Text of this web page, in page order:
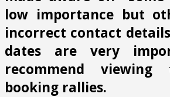
low importance but
incorrect contact
dates are very
recommend viewing
booking rallies.